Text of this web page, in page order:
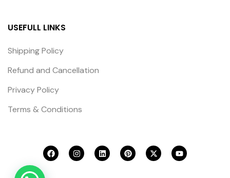
USEFULL LINKS
Shipping Policy
Refund and Cancellation
Privacy Policy
Terms & Conditions